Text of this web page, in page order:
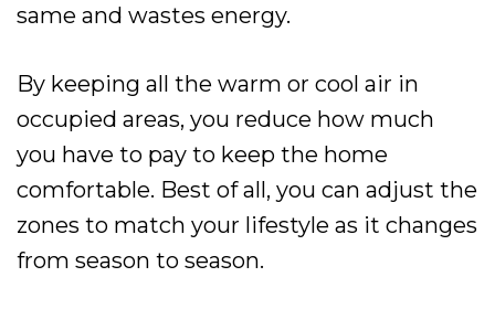
same and wastes energy.
By keeping all the warm or cool air in
occupied areas, you reduce how much
you have to pay to keep the home
comfortable. Best of all, you can adjust the
zones to match your lifestyle as it changes
from season to season.